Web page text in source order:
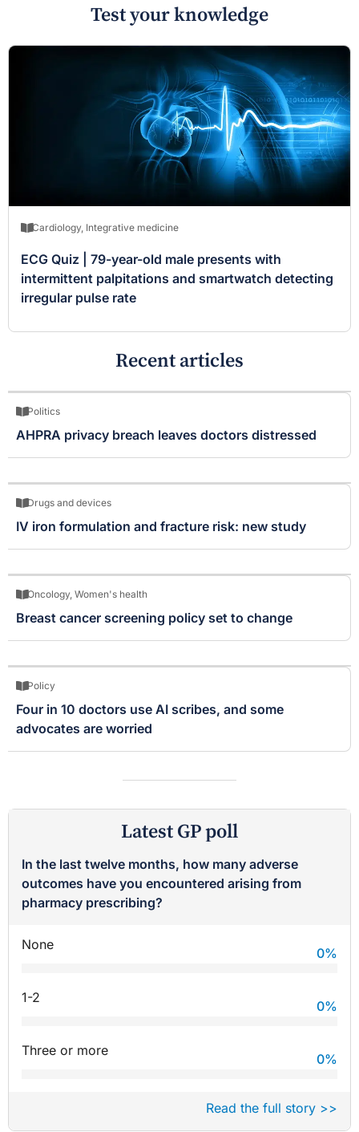
Test your knowledge
Cardiology, Integrative medicine
ECG Quiz | 79-year-old male presents with
intermittent palpitations and smartwatch detecting
irregular pulse rate
Recent articles
Politics
AHPRA privacy breach leaves doctors distressed
Drugs and devices
IV iron formulation and fracture risk: new study
Oncology, Women's health
Breast cancer screening policy set to change
Policy
Four in 10 doctors use AI scribes, and some
advocates are worried
Latest GP poll
In the last twelve months, how many adverse
outcomes have you encountered arising from
pharmacy prescribing?
None
0%
1-2
0%
Three or more
0%
Read the full story >>